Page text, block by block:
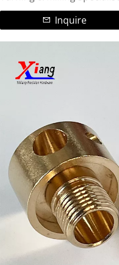
bushings, connectors,
precision copper
Partner with us for
on-time delivery, and
for your custom copper
We are a leading ISO-
high-precision custom
brass components.
CNC milling technologies,
tolerance (±0.05mm)
Our Expertise:
Materials:Pure Copper
Bronze, Copper Alloys.
Colors/Finishes:Natural
anti-oxidation, nickel/
Capabilities: Prototype to
geometries, threads,
features.
Inquire